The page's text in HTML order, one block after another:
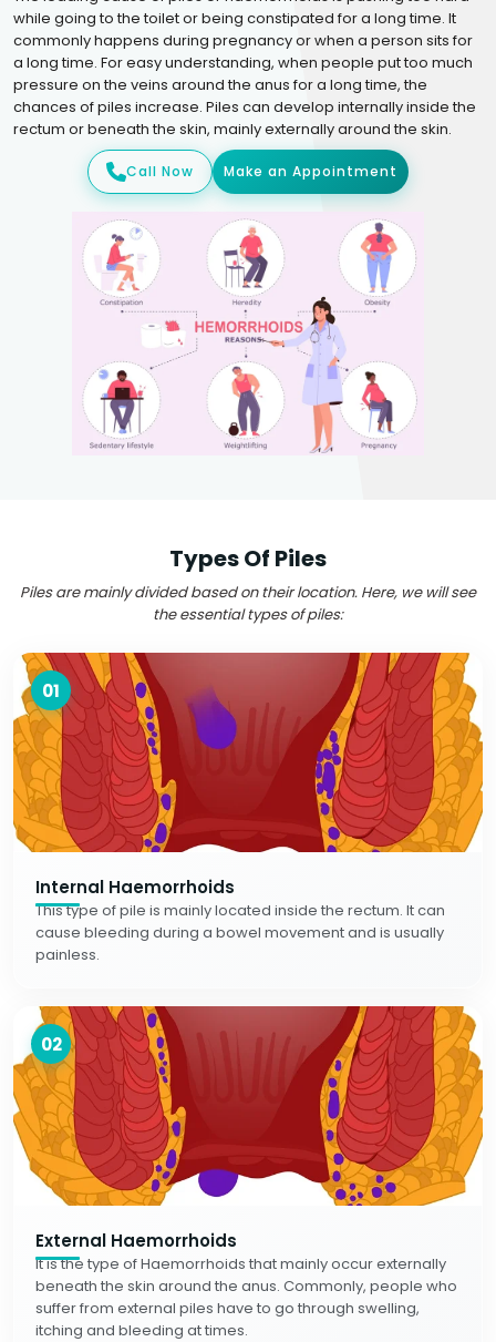
while going to the toilet or being constipated for a long time. It
commonly happens during pregnancy or when a person sits for
a long time. For easy understanding, when people put too much
pressure on the veins around the anus for a long time, the
chances of piles increase. Piles can develop internally inside the
rectum or beneath the skin, mainly externally around the skin.
Call Now Make an Appointment
Types Of Piles
Piles are mainly divided based on their location. Here, we will see
the essential types of piles:
01
Internal Haemorrhoids
This type of pile is mainly located inside the rectum. It can
cause bleeding during a bowel movement and is usually
painless.
02
External Haemorrhoids
It is the type of Haemorrhoids that mainly occur externally
beneath the skin around the anus. Commonly, people who
suffer from external piles have to go through swelling,
itching and bleeding at times.